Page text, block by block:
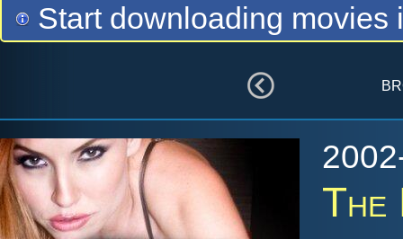
Start downloading
The